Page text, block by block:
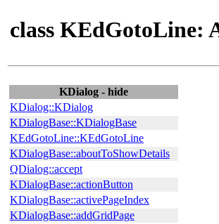
class KEdGotoLine:
KDialog - hide
KDialog::KDialog
KDialogBase::KDialogBase
KEdGotoLine::KEdGotoLine
KDialogBase::aboutToShowDetails
QDialog::accept
KDialogBase::actionButton
KDialogBase::activePageIndex
KDialogBase::addGridPage